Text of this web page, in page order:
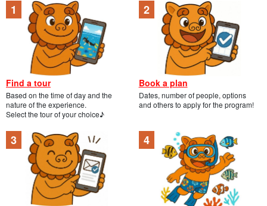
Find a tour
Based on the time of day and the
nature of the experience.
Select the tour of your choice♪
Book a plan
Dates, number of people, options
and others to apply for the program!